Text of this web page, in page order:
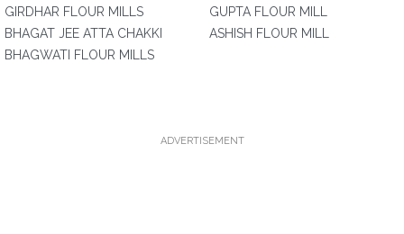
GIRDHAR FLOUR MILLS
BHAGAT JEE ATTA CHAKKI
BHAGWATI FLOUR MILLS
GUPTA FLOUR MILL
ASHISH FLOUR MILL
ADVERTISEMENT